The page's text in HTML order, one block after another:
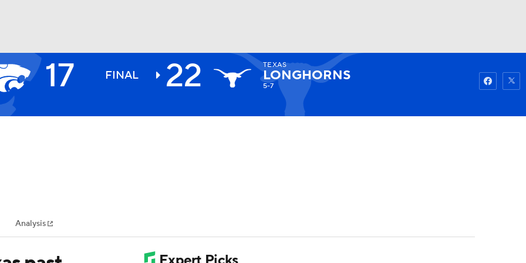
NHL
MLV
Watch
17 FINAL 22 TEXAS
LONGHORNS
5-7
Analysis